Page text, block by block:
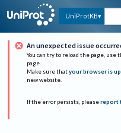
UniProtKB
An unexpected issue
You can try to reload the page, use
page.
Make sure that your browser is
new website.
If the error persists, please report